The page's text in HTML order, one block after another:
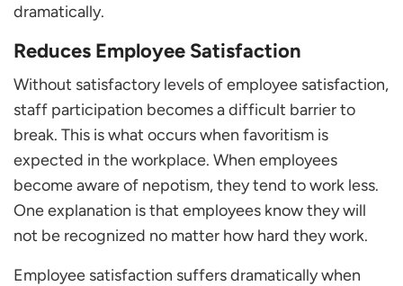
dramatically.
Reduces Employee Satisfaction
Without satisfactory levels of employee satisfaction,
staff participation becomes a difficult barrier to
break. This is what occurs when favoritism is
expected in the workplace. When employees
become aware of nepotism, they tend to work less.
One explanation is that employees know they will
not be recognized no matter how hard they work.
Employee satisfaction suffers dramatically when